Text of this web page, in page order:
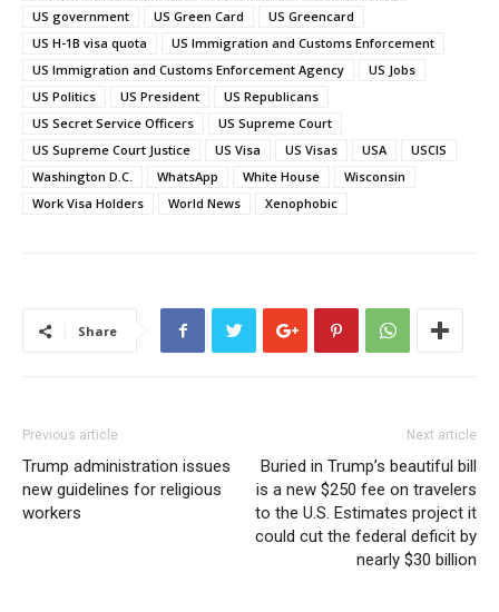
US government
US Green Card
US Greencard
US H-1B visa quota
US Immigration and Customs Enforcement
US Immigration and Customs Enforcement Agency
US Jobs
US Politics
US President
US Republicans
US Secret Service Officers
US Supreme Court
US Supreme Court Justice
US Visa US Visas USA
USCIS
Washington D.C.
WhatsApp White House
Wisconsin
Work Visa Holders
World News Xenophobic
Share
Previous article
Trump administration issues
new guidelines for religious
workers
Next article
Buried in Trump’s beautiful bill
is a new $250 fee on travelers
to the U.S. Estimates project it
could cut the federal deficit by
nearly $30 billion